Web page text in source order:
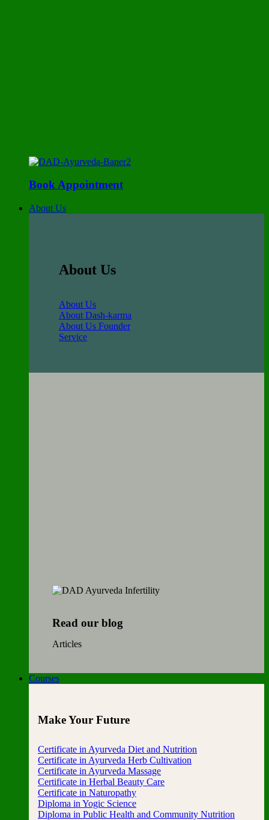
Book Appointment
About Us
About Us
About Us
About Dash-karma
About Us Founder
Service
Read our blog
Articles
Courses
Make Your Future
Certificate in Ayurveda Diet and Nutrition
Certificate in Ayurveda Herb Cultivation
Certificate in Ayurveda Massage
Certificate in Herbal Beauty Care
Certificate in Naturopathy
Diploma in Yogic Science
Diploma in Public Health and Community Nutrition